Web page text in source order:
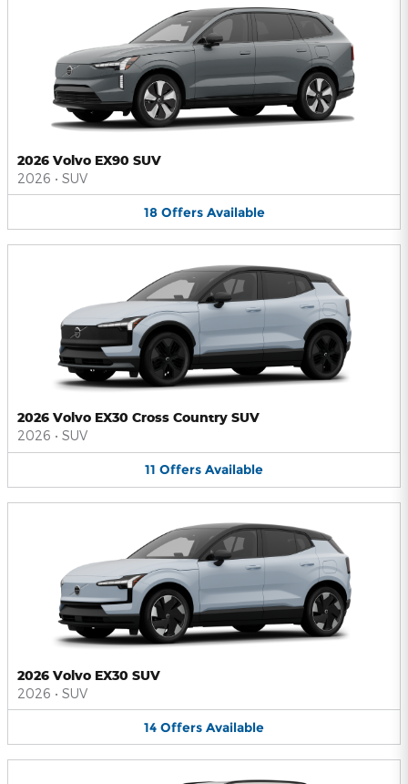
2026 Volvo EX90 SUV
2026 • SUV
18 Offers Available
2026 Volvo EX30 Cross Country SUV
2026 • SUV
11 Offers Available
2026 Volvo EX30 SUV
2026 • SUV
14 Offers Available